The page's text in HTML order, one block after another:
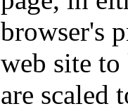
browser's
web site
are scaled